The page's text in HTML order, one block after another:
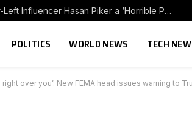
Mark Halperin Calls Far-Left Influencer Hasan Piker a ‘Horrible Person’ and Wonders if Dems Will Distance Themselves (VIDEO)
POLITICS WORLD NEWS TECH
right over you’: New FEMA head issues warning to